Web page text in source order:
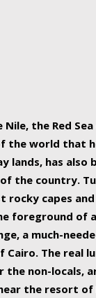
Nile, the Red
the world that
lands, has also
the country.
rocky capes
foreground of
a much-
Cairo. The real
the non-locals,
the resort of